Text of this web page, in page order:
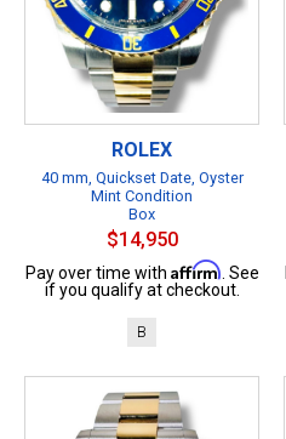
ROLEX
40 mm, Quickset Date, Oyster
Mint Condition
Box
$14,950
Pay over time with Affirm. See
if you qualify at checkout.
B